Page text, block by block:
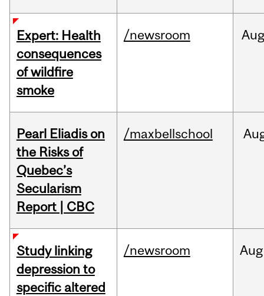
Expert: Health
consequences
of wildfire
smoke
/newsroom
Pearl Eliadis on
the Risks of
Quebec’s
Secularism
Report | CBC
/maxbellschool
Study linking
depression to
specific altered
/newsroom Aug